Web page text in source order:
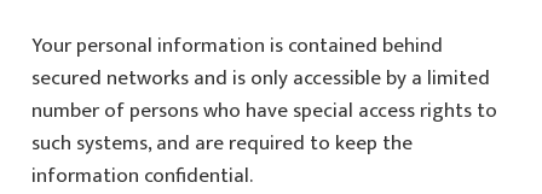
Your personal information is contained behind
secured networks and is only accessible by a limited
number of persons who have special access rights to
such systems, and are required to keep the
information confidential.